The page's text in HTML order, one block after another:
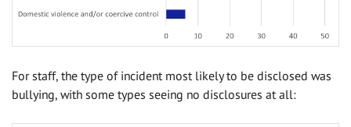
For staff, the type of incident most likely to be disclosed was
bullying, with some types seeing no disclosures at all: